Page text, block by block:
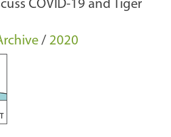
COVID-19 and Tiger
/ 2020